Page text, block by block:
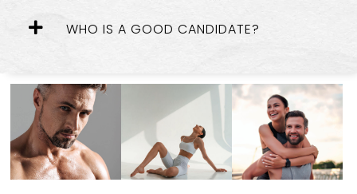
WHO IS A GOOD CANDIDATE?